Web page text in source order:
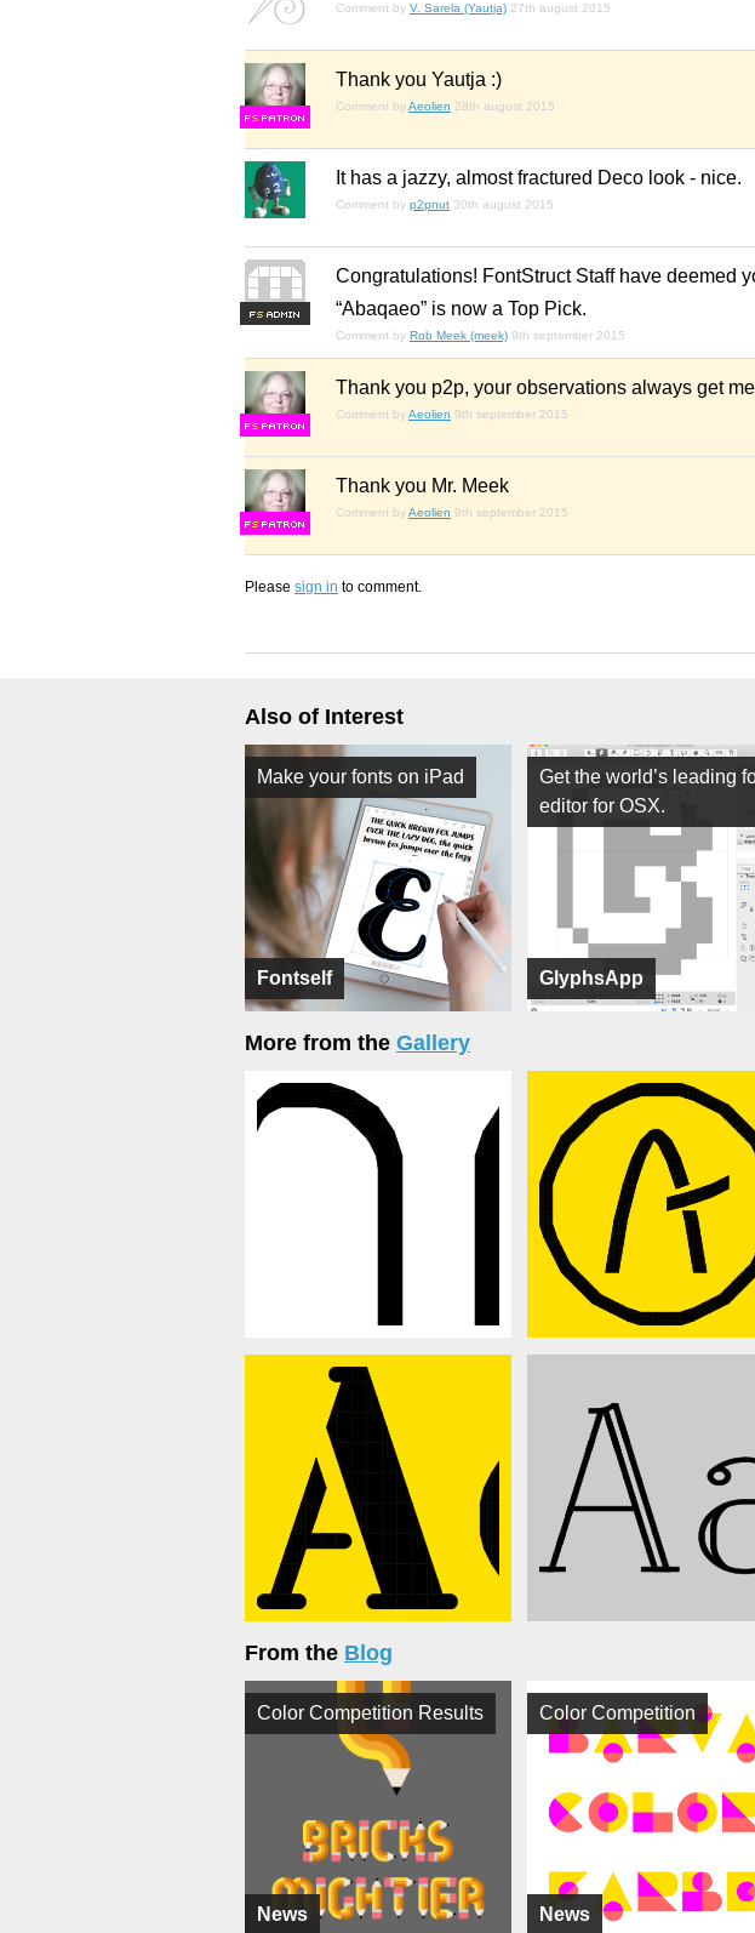
Comment by V. Sarela (Yautja) 27th august 2015
FS
Thank you Yautja :)
Comment byAeolien 28th august 2015
It has a jazzy, almost fractured Deco look - nice.
Comment by p2pnut 30th august 2015
FS
Congratulations! FontStruct Staff have deemed
“Abaqaeo” is now a Top Pick.
Comment by Rob Meek (meek) 9th september 2015
FS
Thank you p2p, your observations always get
Comment byAeolien 9th september 2015
FS
Thank you Mr. Meek
Comment byAeolien 9th september 2015
Please sign in to comment.
Also of Interest
Fontself
Make your fonts on iPad
GlyphsApp
Get the world’s leading
editor for OSX.
More from the Gallery
From the Blog
News
Color Competition Results
News
Color Competition